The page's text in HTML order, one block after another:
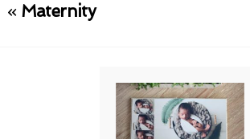
« Maternity